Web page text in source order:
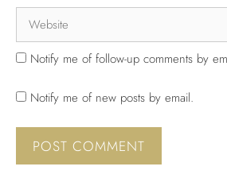
Notify me of follow-up comments by
Notify me of new posts by email.